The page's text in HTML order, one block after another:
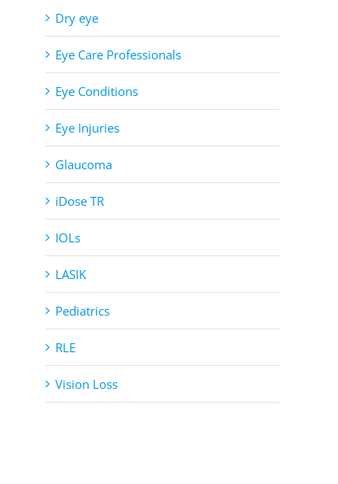
Dry eye
Eye Care Professionals
Eye Conditions
Eye Injuries
Glaucoma
iDose TR
IOLs
LASIK
Pediatrics
RLE
Vision Loss